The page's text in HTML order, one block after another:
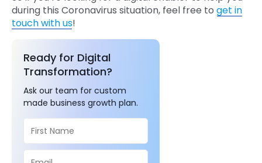
during this Coronavirus situation, feel free to get in
touch with us!
Ready for Digital
Transformation?
Ask our team for custom
made business growth plan.